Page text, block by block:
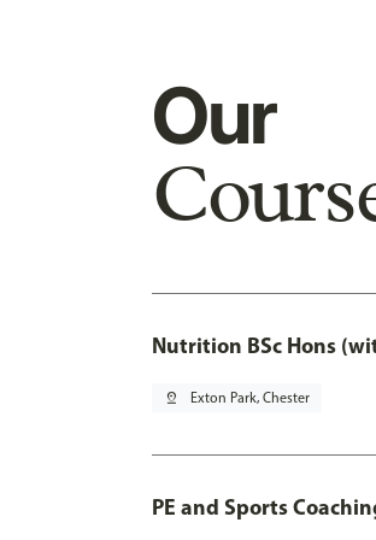
Our
Nutrition BSc Hons
pin_drop Exton Park, Chester
PE and Sports